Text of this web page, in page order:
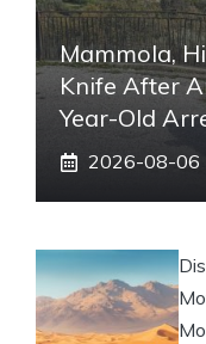
Mammola,
Knife After
Year-Old
2026-08-06